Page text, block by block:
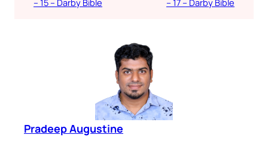
– 15 – Darby Bible
– 17 – Darby Bible
Pradeep Augustine